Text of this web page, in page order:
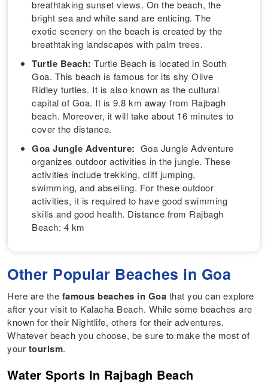
breathtaking sunset views. On the beach, the
bright sea and white sand are enticing. The
exotic scenery on the beach is created by the
breathtaking landscapes with palm trees.
Turtle Beach: Turtle Beach is located in South
Goa. This beach is famous for its shy Olive
Ridley turtles. It is also known as the cultural
capital of Goa. It is 9.8 km away from Rajbagh
beach. Moreover, it will take about 16 minutes to
cover the distance.
Goa Jungle Adventure: Goa Jungle Adventure
organizes outdoor activities in the jungle. These
activities include trekking, cliff jumping,
swimming, and abseiling. For these outdoor
activities, it is required to have good swimming
skills and good health. Distance from Rajbagh
Beach: 4 km
Other Popular Beaches in Goa
Here are the famous beaches in Goa that you can explore
after your visit to Kalacha Beach. While some beaches are
known for their Nightlife, others for their adventures.
Whatever beach you choose, be sure to make the most of
your tourism.
Water Sports In Rajbagh Beach